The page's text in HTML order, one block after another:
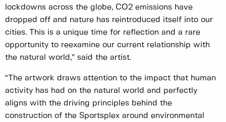
lockdowns across the globe, CO2 emissions have
dropped off and nature has reintroduced itself into our
cities. This is a unique time for reflection and a rare
opportunity to reexamine our current relationship with
the natural world,” said the artist.
“The artwork draws attention to the impact that human
activity has had on the natural world and perfectly
aligns with the driving principles behind the
construction of the Sportsplex around environmental